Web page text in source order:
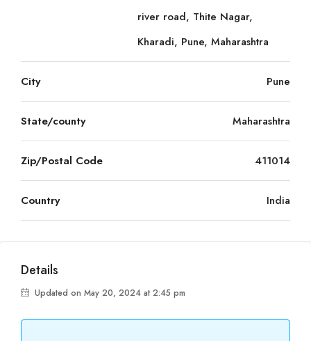
river road, Thite Nagar,
Kharadi, Pune, Maharashtra
City Pune
State/county Maharashtra
Zip/Postal Code 411014
Country India
Details
Updated on May 20, 2024 at 2:45 pm